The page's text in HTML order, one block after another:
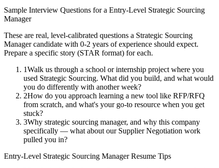
Sample Interview Questions for a Entry-Level Strategic Sourcing
Manager
These are real, level-calibrated questions a Strategic Sourcing
Managercandidate with 0-2 years of experience should expect.
Prepare a specific story (STAR format) for each.
1Walk us through a school or internship project where you
used Strategic Sourcing. What did you build, and what would
you do differently with another week?
2How do you approach learning a new tool like RFP/RFQ
from scratch, and what's your go-to resource when you get
stuck?
3Why strategic sourcing manager, and why this company
specifically — what about our Supplier Negotiation work
pulled you in?
Entry-Level Strategic Sourcing ManagerResume Tips